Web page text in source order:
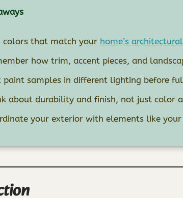
colors that match your home’s
how trim, accent pieces, and
paint samples in different lighting before
about durability and finish, not just color
your exterior with elements like